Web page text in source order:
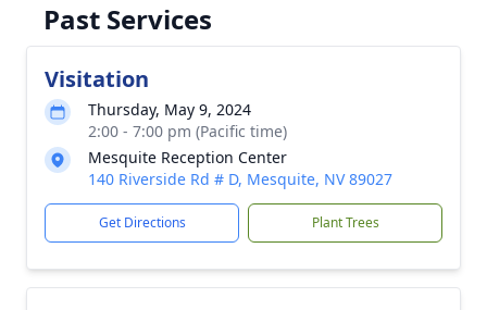
Past Services
Visitation
Thursday, May 9, 2024
2:00 - 7:00 pm (Pacific time)
Mesquite Reception Center
140 Riverside Rd # D, Mesquite, NV 89027
Get Directions Plant Trees